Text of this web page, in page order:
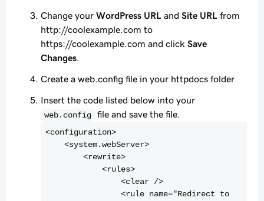
Change your WordPress URL and Site URL from
http://coolexample.com to
https://coolexample.com and click Save
Changes
Create a web.config file in your httpdocs folder
Insert the code listed below into your
web.config
file and save the file.
<configuration>
    <
system.webServer>
        <
rewrite>
            <
rules>
                <
clear />
                <
rule name="Redirect to